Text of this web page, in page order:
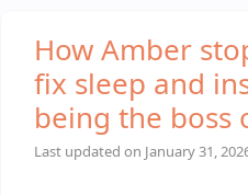
How Amber
fix sleep and
being the boss
Last updated on January 31,